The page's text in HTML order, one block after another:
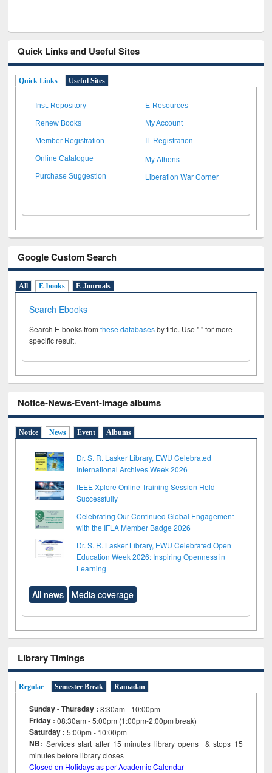
Quick Links and Useful Sites
Quick Links Useful Sites
Inst. Repository E-Resources
Renew Books My Account
Member Registration IL Registration
Online Catalogue My Athens
Purchase Suggestion Liberation War Corner
Google Custom Search
All E-books E-Journals
Search Ebooks
Search E-books fromthese databasesby title. Use " " for more
specific result.
Notice-News-Event-Image albums
Notice News Event Albums
Dr. S. R. Lasker Library, EWU Celebrated
International Archives Week 2026
IEEE Xplore Online Training Session Held
Successfully
Celebrating Our Continued Global Engagement
with the IFLA Member Badge 2026
Dr. S. R. Lasker Library, EWU Celebrated Open
Education Week 2026: Inspiring Openness in
Learning
All news Media coverage
Library Timings
Regular Semester Break Ramadan
Sunday - Thursday : 8:30am - 10:00pm
Friday :08:30am - 5:00pm (1:00pm-2:00pm break)
Saturday : 5:00pm - 10:00pm
NB: Services start after 15minutes library opens & stops 15
minutes before library closes
Closed on Holidays as per Academic Calendar